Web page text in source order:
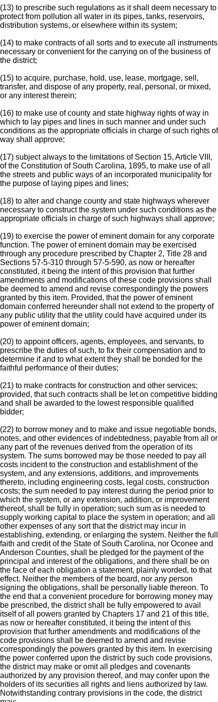
(13) to prescribe such regulations as it shall deem necessary to
protect from pollution all water in its pipes, tanks, reservoirs,
distribution systems, or elsewhere within its system;
(14) to make contracts of all sorts and to execute all instruments
necessary or convenient for the carrying on of the business of
the district;
(15) to acquire, purchase, hold, use, lease, mortgage, sell,
transfer, and dispose of any property, real, personal, or mixed,
or any interest therein;
(16) to make use of county and state highway rights of way in
which to lay pipes and lines in such manner and under such
conditions as the appropriate officials in charge of such rights of
way shall approve;
(17) subject always to the limitations of Section 15, Article VIII,
of the Constitution of South Carolina, 1895, to make use of all
the streets and public ways of an incorporated municipality for
the purpose of laying pipes and lines;
(18) to alter and change county and state highways wherever
necessary to construct the system under such conditions as the
appropriate officials in charge of such highways shall approve;
(19) to exercise the power of eminent domain for any corporate
function. The power of eminent domain may be exercised
through any procedure prescribed by Chapter 2, Title 28 and
Sections 57-5-310 through 57-5-590, as now or hereafter
constituted, it being the intent of this provision that further
amendments and modifications of these code provisions shall
be deemed to amend and revise correspondingly the powers
granted by this item. Provided, that the power of eminent
domain conferred hereunder shall not extend to the property of
any public utility that the utility could have acquired under its
power of eminent domain;
(20) to appoint officers, agents, employees, and servants, to
prescribe the duties of such, to fix their compensation and to
determine if and to what extent they shall be bonded for the
faithful performance of their duties;
(21) to make contracts for construction and other services;
provided, that such contracts shall be let on competitive bidding
and shall be awarded to the lowest responsible qualified
bidder;
(22) to borrow money and to make and issue negotiable bonds,
notes, and other evidences of indebtedness, payable from all or
any part of the revenues derived from the operation of its
system. The sums borrowed may be those needed to pay all
costs incident to the construction and establishment of the
system, and any extensions, additions, and improvements
thereto, including engineering costs, legal costs, construction
costs; the sum needed to pay interest during the period prior to
which the system, or any extension, addition, or improvement
thereof, shall be fully in operation; such sum as is needed to
supply working capital to place the system in operation; and all
other expenses of any sort that the district may incur in
establishing, extending, or enlarging the system. Neither the full
faith and credit of the State of South Carolina, nor Oconee and
Anderson Counties, shall be pledged for the payment of the
principal and interest of the obligations, and there shall be on
the face of each obligation a statement, plainly worded, to that
effect. Neither the members of the board, nor any person
signing the obligations, shall be personally liable thereon. To
the end that a convenient procedure for borrowing money may
be prescribed, the district shall be fully empowered to avail
itself of all powers granted by Chapters 17 and 21 of this title,
as now or hereafter constituted, it being the intent of this
provision that further amendments and modifications of the
code provisions shall be deemed to amend and revise
correspondingly the powers granted by this item. In exercising
the power conferred upon the district by such code provisions,
the district may make or omit all pledges and covenants
authorized by any provision thereof, and may confer upon the
holders of its securities all rights and liens authorized by law.
Notwithstanding contrary provisions in the code, the district